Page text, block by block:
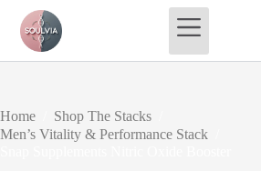
content
Home Shop The Stacks
Men’s Vitality & Performance Stack